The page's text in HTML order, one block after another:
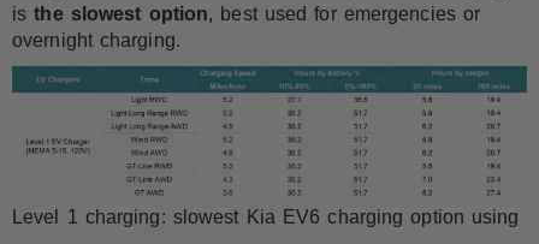
isthe slowest option, best used for emergencies or
overnight charging.
Level 1 charging: slowest Kia EV6 charging option using